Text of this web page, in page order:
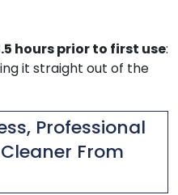
hours prior to first use:
it straight out of the
Professional
From